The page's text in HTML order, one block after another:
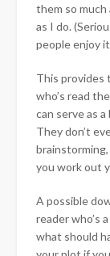
them so much
as I do.
people enjoy
This provides
who’s read
can serve as
They don’t
you work out
A possible
reader who’s
what should